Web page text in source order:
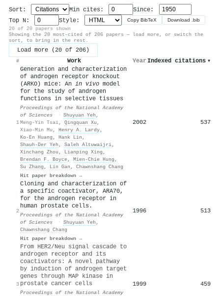
Sort: Min cites:
Since:
Top N:
Style: Copy BibTeX Download .bib
20 of 20 papers shown
Showing the 20 most-cited of 206 papers — load more, or switch the
sort, to bring in the rest.
Load more (20 of 206)
# Work Year Indexed citations ▾
1
Generation and characterization
of androgen receptor knockout
(ARKO) mice: An in vivo model
for the study of androgen
functions in selective tissues
Proceedings of the National Academy
of Sciences
· Shuyuan Yeh ,
Meng-Yin Tsai, Qingquan Xu ,
Xiao-Min Mu , Henry A. Lardy,
Ko-En Huang , Hank Lin ,
Shauh-Der Yeh , Saleh Altuwaijri,
Xinchang Zhou , Lianping Xing ,
Brendan F. Boyce, Mien‐Chie Hung ,
Su Zhang , Lin Gan , Chawnshang Chang
Hit paper breakdown →
2002 537
2
Cloning and characterization of
a specific coactivator, ARA70,
for the androgen receptor in
human prostate cells.
Proceedings of the National Academy
of Sciences
· Shuyuan Yeh ,
Chawnshang Chang
Hit paper breakdown →
1996 513
3
From HER2/Neu signal cascade to
androgen receptor and its
coactivators: A novel pathway
by induction of androgen target
genes through MAP kinase in
prostate cancer cells
Proceedings of the National Academy
1999 459